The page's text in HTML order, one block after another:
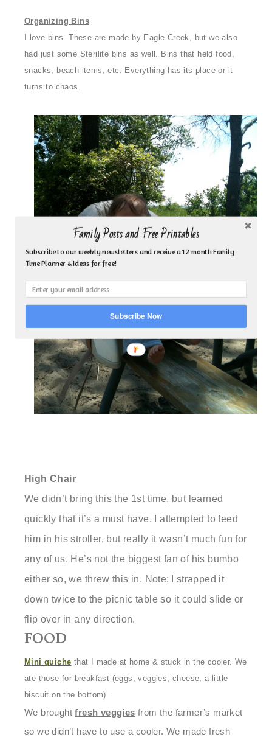
Organizing Bins
I love bins. These are made by Eagle Creek, but we also
had just some Sterilite bins as well. Bins that held food,
snacks, beach items, etc. Everything has its place or it
turns to chaos.
High Chair
We didn’t bring this the 1st time, but learned
quickly that it’s a must have. I attempted to feed
him in his stroller, but really it wasn’t much fun for
any of us. He’s not the biggest fan of his bumbo
either so, we threw this in. Note:
I strapped it
down twice to the picnic table so it could slide or
flip over in any direction.
FOOD
Mini quiche that I made at home & stuck in the cooler. We
ate those for breakfast (eggs, veggies, cheese, a little
biscuit on the bottom).
We broughtfresh veggies from the farmer’s market
so we didn’t have to use a cooler. We made fresh
Family Posts and Free Printables
Subscribe to our weekly newsletters and receive a 12 month Family
Time Planner & Ideas for free!
Subscribe Now